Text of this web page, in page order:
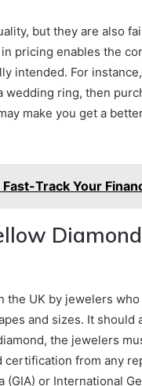
but they are also
pricing enables the
intended. For
ring, then
make you get a
Track Your
UK by jewelers who
and sizes. It should
the jewelers
from any
or International